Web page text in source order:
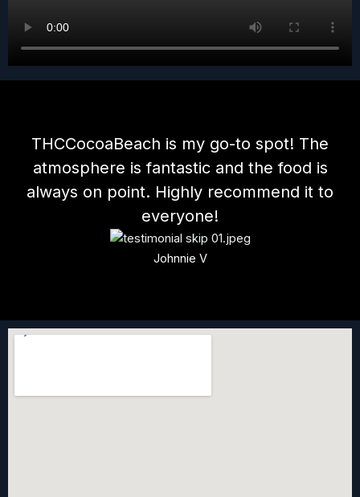
THCCocoaBeach is my go-to spot! The
atmosphere is fantastic and the food is
always on point. Highly recommend it to
everyone!
Johnnie V